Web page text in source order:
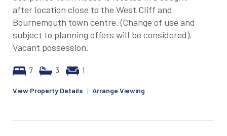
after location close to the West Cliff and
Bournemouth town centre. (Change of use and
subject to planning offers will be considered).
Vacant possession.
7 3 1
View Property Details | Arrange Viewing